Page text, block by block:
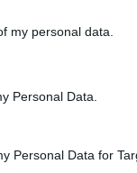
my personal data.
Personal Data.
Personal Data for